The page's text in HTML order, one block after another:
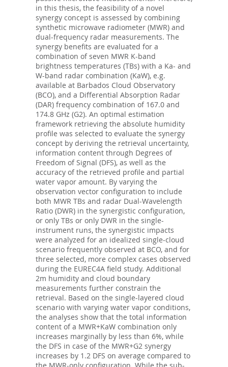
in this thesis, the feasibility of a novel
synergy concept is assessed by combining
synthetic microwave radiometer (MWR) and
dual-frequency radar measurements. The
synergy benefits are evaluated for a
combination of seven MWR K-band
brightness temperatures (TBs) with a Ka- and
W-band radar combination (KaW), e.g.
available at Barbados Cloud Observatory
(BCO), and a Differential Absorption Radar
(DAR) frequency combination of 167.0 and
174.8 GHz (G2). An optimal estimation
framework retrieving the absolute humidity
profile was selected to evaluate the synergy
concept by deriving the retrieval uncertainty,
information content through Degrees of
Freedom of Signal (DFS), as well as the
accuracy of the retrieved profile and partial
water vapor amount. By varying the
observation vector configuration to include
both MWR TBs and radar Dual-Wavelength
Ratio (DWR) in the synergistic configuration,
or only TBs or only DWR in the single-
instrument runs, the synergistic impacts
were analyzed for an idealized single-cloud
scenario frequently observed at BCO, and for
three selected, more complex cases observed
during the EUREC4A field study. Additional
2m humidity and cloud boundary
measurements further constrain the
retrieval. Based on the single-layered cloud
scenario with varying water vapor conditions,
the analyses show that the total information
content of a MWR+KaW combination only
increases marginally by less than 6%, while
the DFS in case of the MWR+G2 synergy
increases by 1.2 DFS on average compared to